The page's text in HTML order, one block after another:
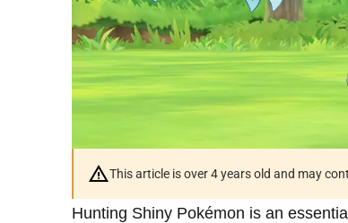
This article is over 4 years old and may
Hunting Shiny Pokémon is an